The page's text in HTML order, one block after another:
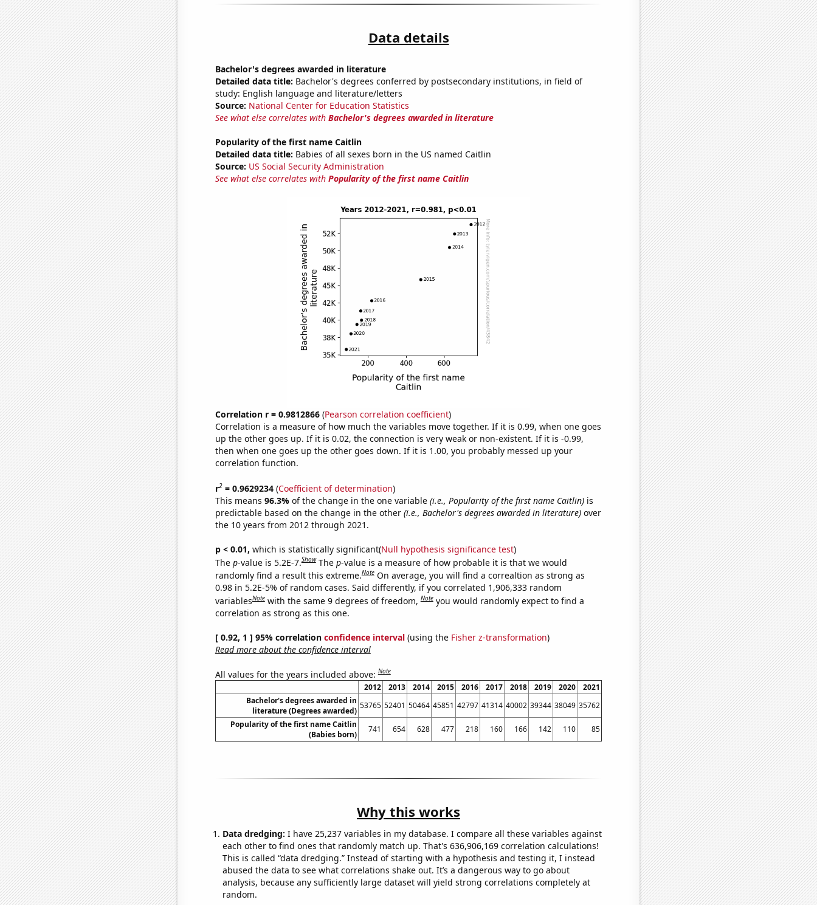
Data details
Bachelor's degrees awarded in literature
Detailed data title: Bachelor's degrees conferred by postsecondary institutions, in field of
study: English language and literature/letters
Source: National Center for Education Statistics
See what else correlates with Bachelor's degrees awarded in literature
Popularity of the first name Caitlin
Detailed data title: Babies of all sexes born in the US named Caitlin
Source: US Social Security Administration
See what else correlates with Popularity of the first name Caitlin
Correlation r = 0.9812866(Pearson correlation coefficient)
Correlation is a measure of how much the variables move together. If it is 0.99, when one goes
up the other goes up. If it is 0.02, the connection is very weak or non-existent. If it is -0.99,
then when one goes up the other goes down. If it is 1.00, you probably messed up your
correlation function.
r2= 0.9629234(Coefficient of determination)
This means 96.3% of the change in the one variable (i.e., Popularity of the first name Caitlin)is
predictable based on the change in the other (i.e., Bachelor's degrees awarded in literature)over
the 10 years from 2012 through 2021.
p < 0.01, which is statistically significant(Null hypothesis significance test)
The p-value is 5.2E-7.Show The p-value is a measure of how probable it is that we would
randomly find a result this extreme.Note On average, you will find a correaltion as strong as
0.98 in 5.2E-5% of random cases. Said differently, if you correlated 1,906,333 random
variablesNote with the same 9 degrees of freedom,Note you would randomly expect to find a
correlation as strong as this one.
[ 0.92, 1 ] 95% correlation confidence interval(using the Fisher z-transformation)
Read more about the confidence interval
All values for the years included above:Note
2012 2013 2014 2015 2016 2017 2018 2019 2020
2021
Bachelor's degrees awarded in
literature (Degrees awarded)
53765 52401 50464 45851 42797 41314 40002 39344 38049 35762
Popularity of the first name Caitlin
(Babies born)
741 654 628 477 218 160 166 142 110 85
Why this works
Data dredging: I have 25,237 variables in my database. I compare all these variables against
each other to find ones that randomly match up. That's 636,906,169 correlation calculations!
This is called “data dredging.” Instead of starting with a hypothesis and testing it, I instead
abused the data to see what correlations shake out. It’s a dangerous way to go about
analysis, because any sufficiently large dataset will yield strong correlations completely at
random.